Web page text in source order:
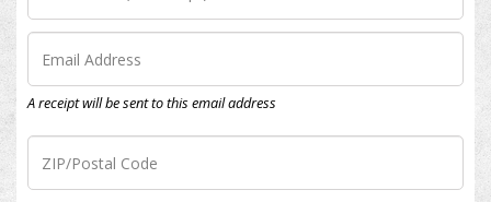
A receipt will be sent to this email address
I wish my donation to be anonymous